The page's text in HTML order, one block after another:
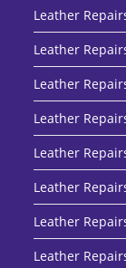
Leather
Leather
Leather
Leather
Leather
Leather
Leather
Leather